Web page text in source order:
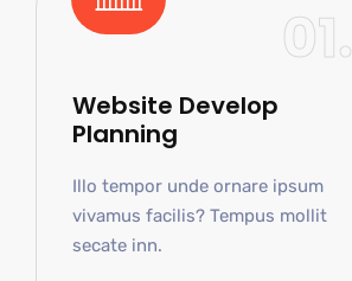
01.
Website Develop
Planning
Illo tempor unde ornare ipsum
vivamus facilis? Tempus mollit
secate inn.